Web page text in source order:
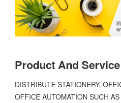
Product And Service
DISTRIBUTE STATIONERY,
OFFICE AUTOMATION SUCH